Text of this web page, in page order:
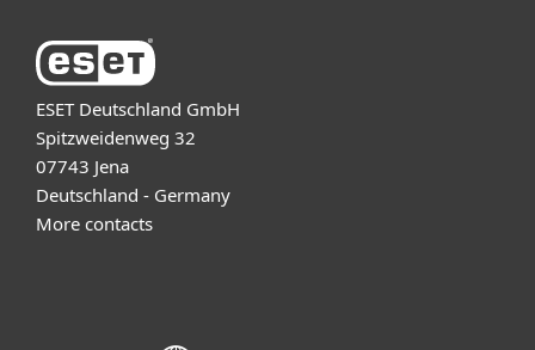
ESET Deutschland GmbH
Spitzweidenweg 32
07743 Jena
Deutschland - Germany
More contacts